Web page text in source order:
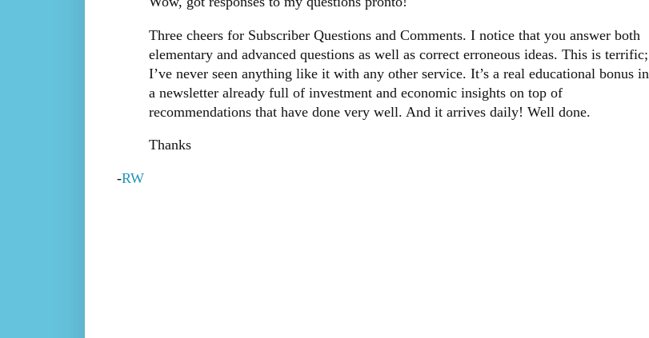
Three cheers for Subscriber Questions and Comments. I notice that you answer both
elementary and advanced questions as well as correct erroneous ideas. This is terrific;
I’ve never seen anything like it with any other service. It’s a real educational bonus in
a newsletter already full of investment and economic insights on top of
recommendations that have done very well. And it arrives daily! Well done.
Thanks
-RW